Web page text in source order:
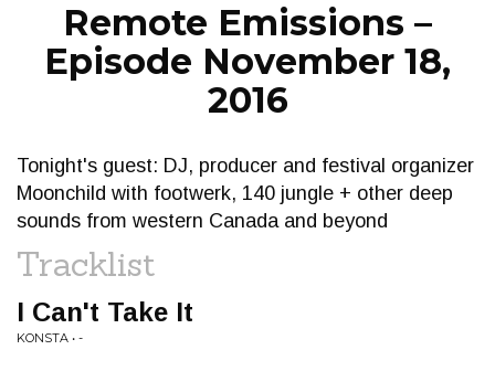
Remote Emissions –
Episode November 18,
2016
Tonight's guest: DJ, producer and festival organizer
Moonchild with footwerk, 140 jungle + other deep
sounds from western Canada and beyond
Tracklist
I Can't Take It
KONSTA • -